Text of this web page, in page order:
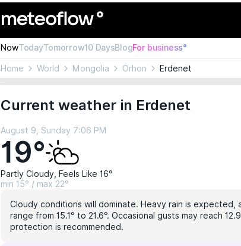
NowTodayTomorrow10 DaysBlogFor business°
Home World Mongolia Orhon Erdenet
Current weather in Erdenet
August 9, Sunday 7:06 PM
19°
Partly Cloudy, Feels Like 16°
min 15° / max 22°
Cloudy conditions will dominate. Heavy rain is expected,
range from 15.1° to 21.6°. Occasional gusts may reach
protection is recommended.